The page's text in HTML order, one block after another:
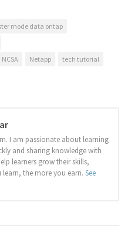
mode data ontap
NCSA Netapp
tech tutorial
I am passionate about learning
and sharing knowledge with
learners grow their skills,
learn, the more you earn. See